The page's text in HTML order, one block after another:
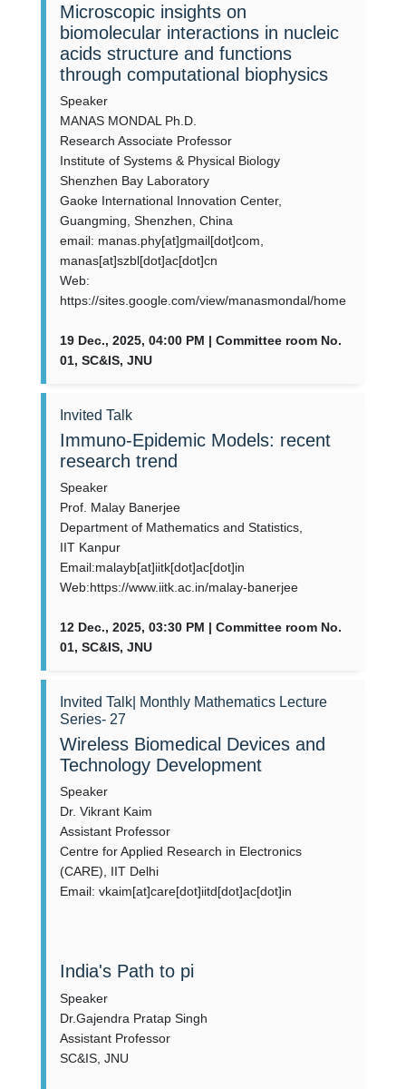
Microscopic insights on
biomolecular interactions in nucleic
acids structure and functions
through computational biophysics
Speaker
MANAS MONDAL Ph.D.
Research Associate Professor
Institute of Systems & Physical Biology
Shenzhen Bay Laboratory
Gaoke International Innovation Center,
Guangming, Shenzhen, China
email: manas.phy[at]gmail[dot]com,
manas[at]szbl[dot]ac[dot]cn
Web:
https://sites.google.com/view/manasmondal/home
19 Dec., 2025, 04:00 PM | Committee room No.
01, SC&IS, JNU
Invited Talk
Immuno-Epidemic Models: recent
research trend
Speaker
Prof. Malay Banerjee
Department of Mathematics and Statistics,
IIT Kanpur
Email:malayb[at]iitk[dot]ac[dot]in
Web:https://www.iitk.ac.in/malay-banerjee
12 Dec., 2025, 03:30 PM | Committee room No.
01, SC&IS, JNU
Invited Talk| Monthly Mathematics Lecture
Series- 27
Wireless Biomedical Devices and
Technology Development
Speaker
Dr. Vikrant Kaim
Assistant Professor
Centre for Applied Research in Electronics
(CARE), IIT Delhi
Email: vkaim[at]care[dot]iitd[dot]ac[dot]in
India's Path to pi
Speaker
Dr.Gajendra Pratap Singh
Assistant Professor
SC&IS, JNU